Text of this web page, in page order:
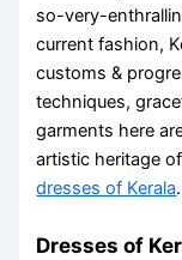
so-very-
current fashion,
customs &
techniques,
garments here
artistic heritage
dresses of Kerala.
Dresses of